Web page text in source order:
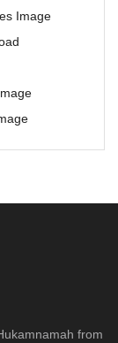
Image
from